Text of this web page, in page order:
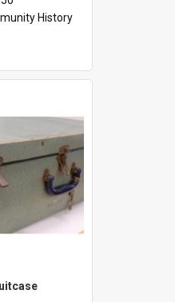
History